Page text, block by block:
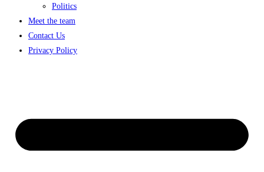
Politics
Meet the team
Contact Us
Privacy Policy